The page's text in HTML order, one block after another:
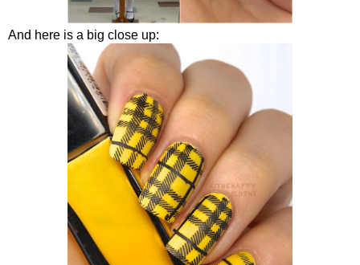
And here is a big close up: